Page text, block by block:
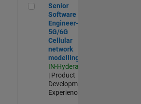
Senior Software Engineer- 5G/
Senior
Software
Engineer-
5G/6G
Cellular
network
modelling
IN-Hyderabad
| Product
Development |
Experienced